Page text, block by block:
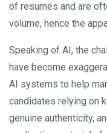
of resumes and are
volume, hence the
Speaking of AI, the
have become
AI systems to help
candidates relying on
genuine authenticity,